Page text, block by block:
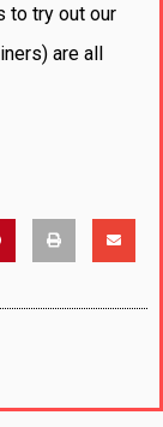
to try out our
are all